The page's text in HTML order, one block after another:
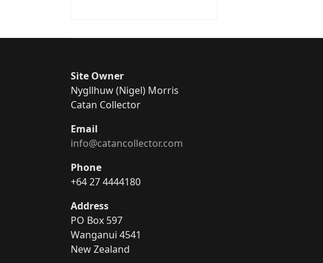
Site Owner
Nygllhuw (Nigel) Morris
Catan Collector
Email
info@catancollector.com
Phone
+64 27 4444180
Address
PO Box 597
Wanganui 4541
New Zealand